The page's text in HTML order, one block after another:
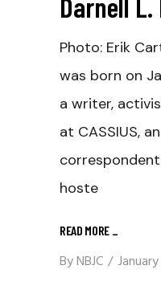
Photo: Erik
was born on
a writer,
at CASSIUS,
hoste
READ MORE _
ByNBJC